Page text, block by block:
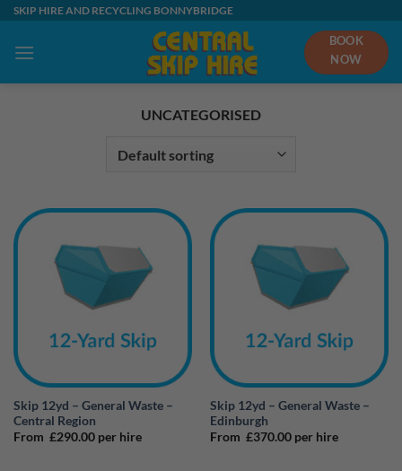
Skip
content
SKIP HIRE AND RECYCLING BONNYBRIDGE
BOOK
NOW
UNCATEGORISED
Skip 12yd – General Waste –
Central Region
From £290.00per hire
Skip 12yd – General Waste –
Edinburgh
From £370.00per hire